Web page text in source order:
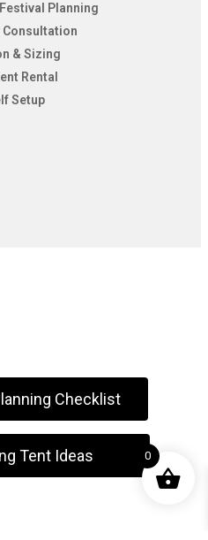
Planning
Consultation
& Sizing
Rental
Setup
Checklist
Tent Ideas 0